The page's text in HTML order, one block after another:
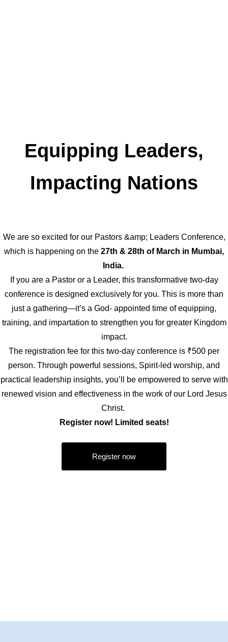
Equipping Leaders,
Impacting Nations
We are so excited for our Pastors &amp; Leaders Conference,
which is happening on the 27th & 28th of March in Mumbai,
India.
If you are a Pastor or a Leader, this transformative two-day
conference is designed exclusively for you. This is more than
just a gathering—it’s a God- appointed time of equipping,
training, and impartation to strengthen you for greater Kingdom
impact.
The registration fee for this two-day conference is ₹500 per
person. Through powerful sessions, Spirit-led worship, and
practical leadership insights, you’ll be empowered to serve with
renewed vision and effectiveness in the work of our Lord Jesus
Christ.
Register now! Limited seats!
Register now